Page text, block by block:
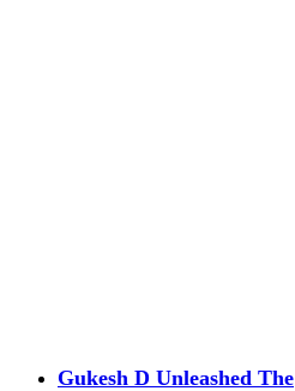
Gukesh D Unleashed The